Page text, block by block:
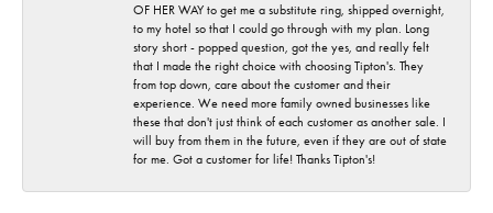
OF HER WAY to get me a substitute ring, shipped overnight,
to my hotel so that I could go through with my plan. Long
story short - popped question, got the yes, and really felt
that I made the right choice with choosing Tipton's. They
from top down, care about the customer and their
experience. We need more family owned businesses like
these that don't just think of each customer as another sale. I
will buy from them in the future, even if they are out of state
for me. Got a customer for life! Thanks Tipton's!